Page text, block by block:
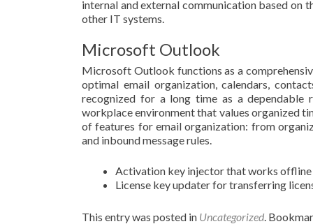
internal and external communication based on
other IT systems.
Microsoft Outlook
Microsoft Outlook functions as a
optimal email organization, calendars,
recognized for a long time as a dependable
workplace environment that values organized
of features for email organization: from
and inbound message rules.
Activation key injector that works
License key updater for transferring
This entry was posted in Uncategorized.